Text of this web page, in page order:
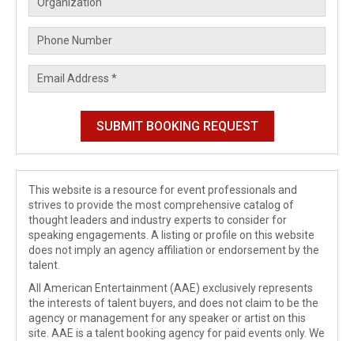
This website is a resource for event professionals and
strives to provide the most comprehensive catalog of
thought leaders and industry experts to consider for
speaking engagements. A listing or profile on this website
does not imply an agency affiliation or endorsement by the
talent.
All American Entertainment (AAE) exclusively represents
the interests of talent buyers, and does not claim to be the
agency or management for any speaker or artist on this
site. AAE is a talent booking agency for paid events only. We